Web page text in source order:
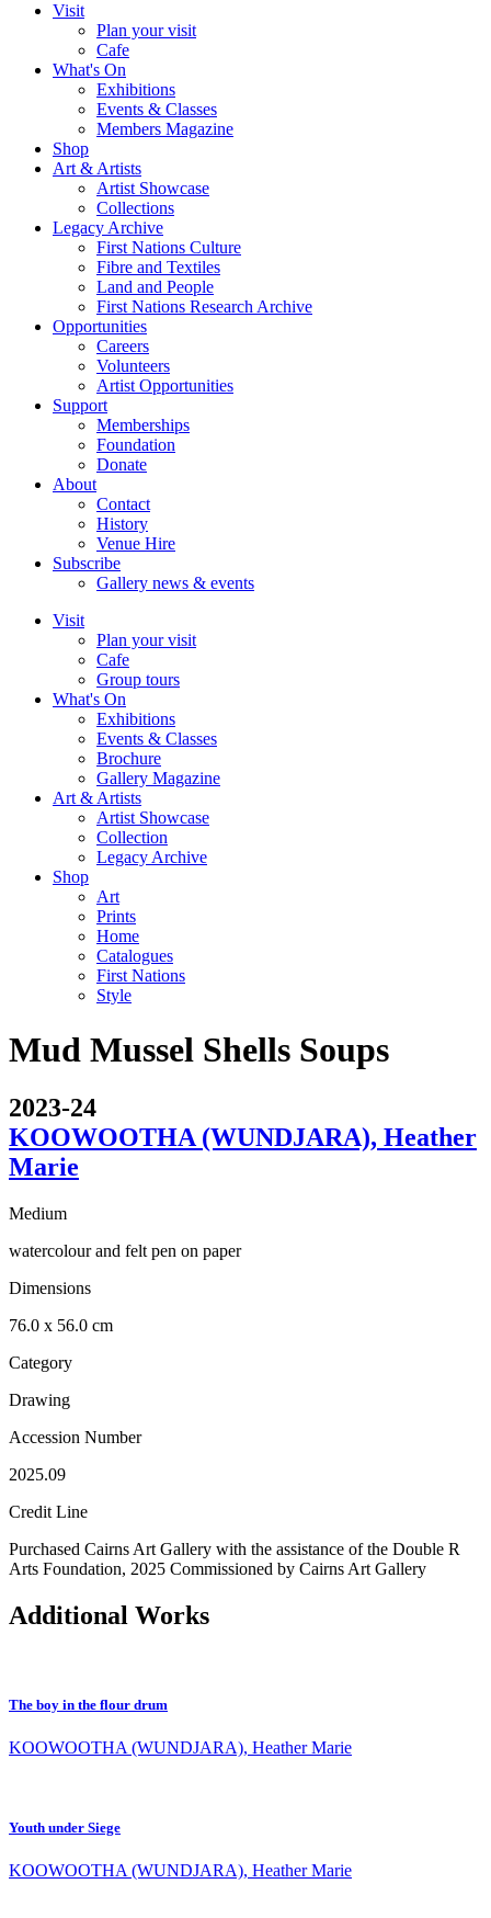
Visit
Plan your visit
Cafe
What's On
Exhibitions
Events & Classes
Members Magazine
Shop
Art & Artists
Artist Showcase
Collections
Legacy Archive
First Nations Culture
Fibre and Textiles
Land and People
First Nations Research Archive
Opportunities
Careers
Volunteers
Artist Opportunities
Support
Memberships
Foundation
Donate
About
Contact
History
Venue Hire
Subscribe
Gallery news & events
Visit
Plan your visit
Cafe
Group tours
What's On
Exhibitions
Events & Classes
Brochure
Gallery Magazine
Art & Artists
Artist Showcase
Collection
Legacy Archive
Shop
Art
Prints
Home
Catalogues
First Nations
Style
Mud Mussel Shells Soups
2023-24
KOOWOOTHA (WUNDJARA), Heather
Marie
Medium
watercolour and felt pen on paper
Dimensions
76.0 x 56.0 cm
Category
Drawing
Accession Number
2025.09
Credit Line
Purchased Cairns Art Gallery with the assistance of the Double R
Arts Foundation, 2025 Commissioned by Cairns Art Gallery
Additional Works
The boy in the flour drum
KOOWOOTHA (WUNDJARA), Heather Marie
Youth under Siege
KOOWOOTHA (WUNDJARA), Heather Marie